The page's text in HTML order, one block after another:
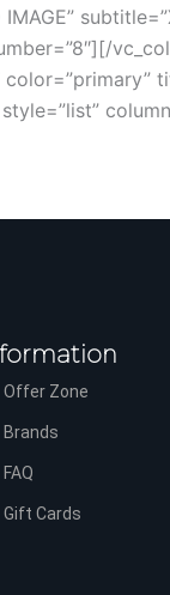
IMAGE”
Offer Zone
Brands
FAQ
Gift Cards